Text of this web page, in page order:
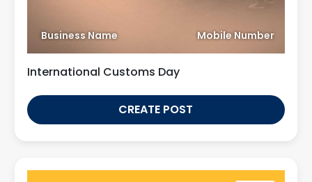
Business Name Mobile Number
International Customs Day
CREATE POST